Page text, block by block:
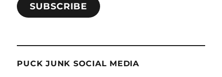
SUBSCRIBE
PUCK JUNK SOCIAL MEDIA